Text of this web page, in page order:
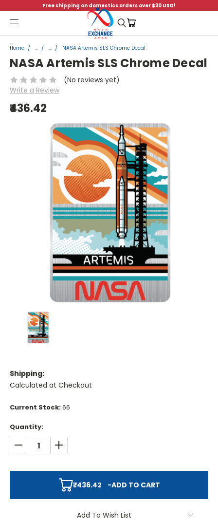
Free shipping on domestics orders over $30 USD!
Menu
Home ... ... NASA Artemis SLS Chrome Decal
NASA Artemis SLS Chrome Decal
(No reviews yet)
Write a Review
₹436.42
Shipping:
Calculated at Checkout
Current Stock:66
Quantity:
DECREASE QUANTITY:INCREASE QUANTITY:
₹436.42 -ADD TO CART
Add To Wish List